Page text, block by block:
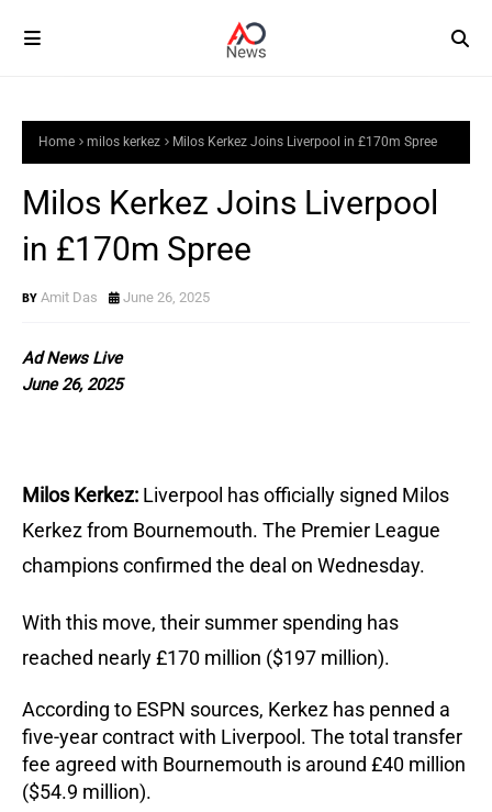
Home milos kerkez Milos Kerkez Joins Liverpool in £170m Spree
Milos Kerkez Joins Liverpool
in £170m Spree
Amit Das June 26, 2025
Ad News Live
June 26, 2025
Milos Kerkez: Liverpool has officially signed Milos
Kerkez from Bournemouth. The Premier League
champions confirmed the deal on Wednesday.
With this move, their summer spending has
reached nearly £170 million ($197 million).
According to ESPN sources, Kerkez has penned a
five-year contract with Liverpool. The total transfer
fee agreed with Bournemouth is around £40 million
($54.9 million).